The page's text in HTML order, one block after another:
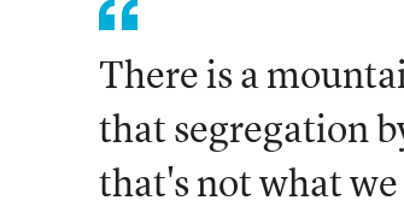
There is a
that segregation
that's not what